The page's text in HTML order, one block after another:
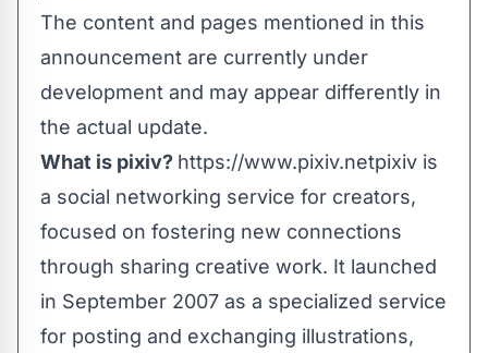
The content and pages mentioned in this
announcement are currently under
development and may appear differently in
the actual update.
What is pixiv? https://www.pixiv.netpixiv is
a social networking service for creators,
focused on fostering new connections
through sharing creative work. It launched
in September 2007 as a specialized service
for posting and exchanging illustrations,